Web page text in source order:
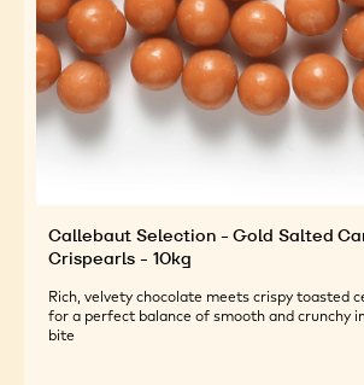
Callebaut Selection - Gold Salted
Crispearls - 10kg
Rich, velvety chocolate meets crispy toasted
for a perfect balance of smooth and crunchy
bite